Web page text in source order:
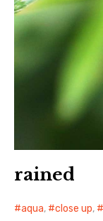
rained
aqua, close up,